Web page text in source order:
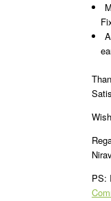
PS: